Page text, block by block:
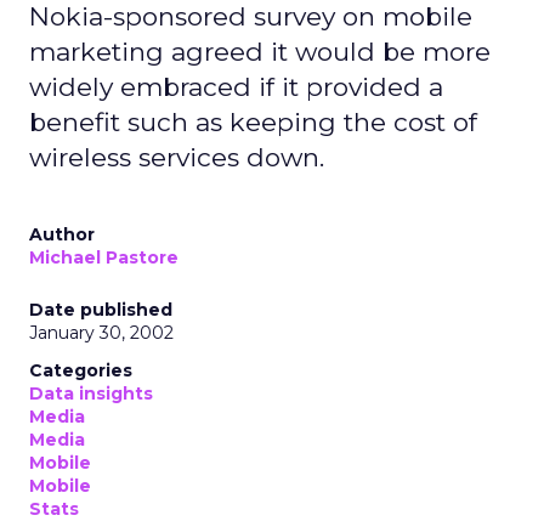
Nokia-sponsored survey on mobile
marketing agreed it would be more
widely embraced if it provided a
benefit such as keeping the cost of
wireless services down.
Author
Michael Pastore
Date published
January 30, 2002
Categories
Data insights
Media
Media
Mobile
Mobile
Stats